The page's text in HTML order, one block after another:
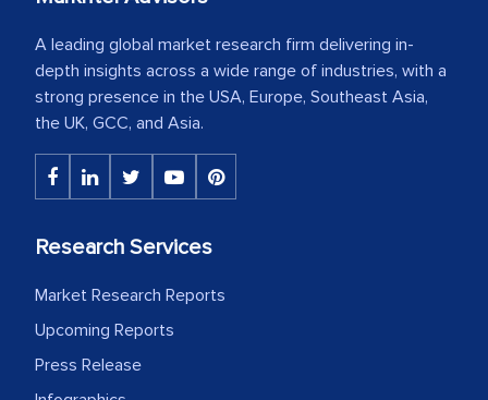
A leading global market research firm delivering in-
depth insights across a wide range of industries, with a
strong presence in the USA, Europe, Southeast Asia,
the UK, GCC, and Asia.
Research Services
Market Research Reports
Upcoming Reports
Press Release